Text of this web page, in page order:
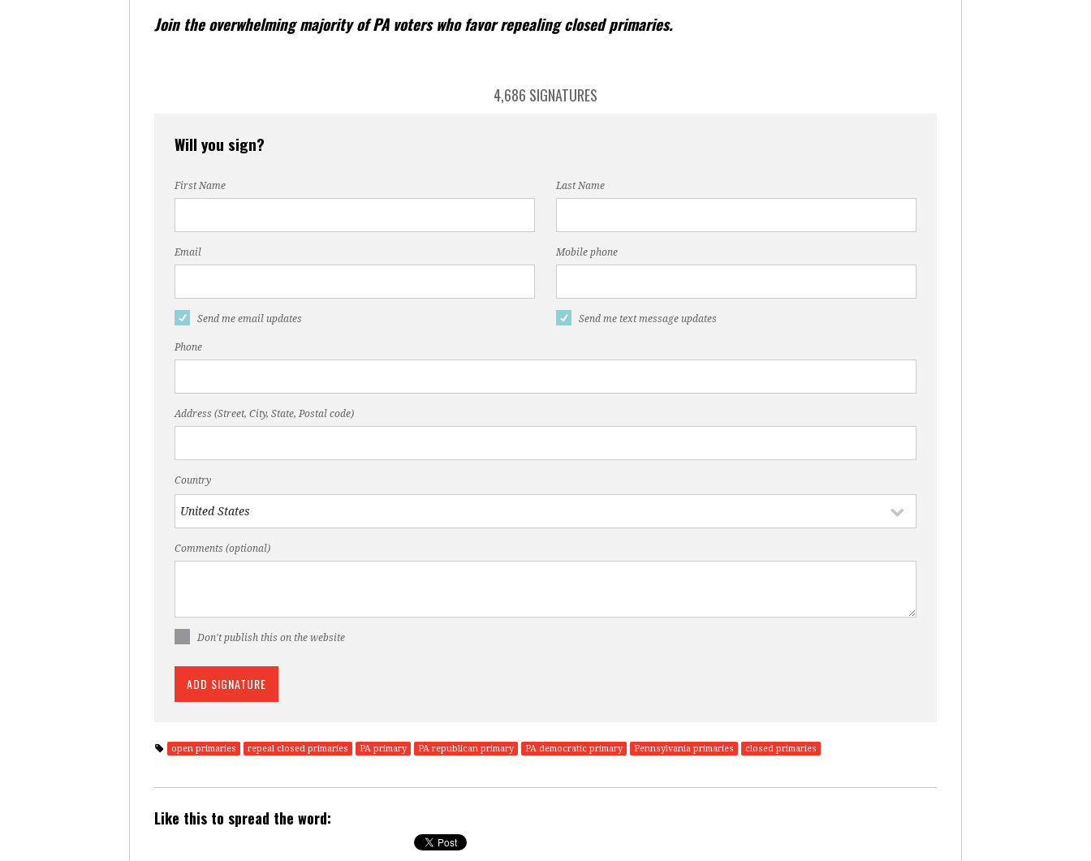
Join the overwhelming majority of PA voters who favor repealing closed primaries.
4,686 SIGNATURES
Will you sign?
First Name Last Name
Email Mobile phone
Send me email updates Send me text message updates
Phone
Address (Street, City, State, Postal code)
Country
Comments (optional)
Don't publish this on the website
open primaries repeal closed primaries PA primary PA republican primary PA democratic primary Pennsylvania primaries closed primaries
Like this to spread the word: